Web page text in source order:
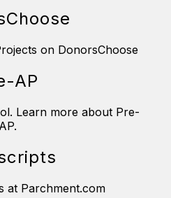
on DonorsChoose
AP
Learn more about Pre-
AP.
at Parchment.com